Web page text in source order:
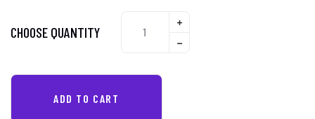
CHOOSE QUANTITY
ADD TO CART